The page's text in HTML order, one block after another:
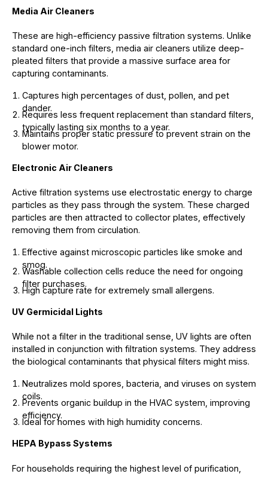
Media Air Cleaners
These are high-efficiency passive filtration systems. Unlike
standard one-inch filters, media air cleaners utilize deep-
pleated filters that provide a massive surface area for
capturing contaminants.
Captures high percentages of dust, pollen, and pet
dander.
Requires less frequent replacement than standard filters,
typically lasting six months to a year.
Maintains proper static pressure to prevent strain on the
blower motor.
Electronic Air Cleaners
Active filtration systems use electrostatic energy to charge
particles as they pass through the system. These charged
particles are then attracted to collector plates, effectively
removing them from circulation.
Effective against microscopic particles like smoke and
smog.
Washable collection cells reduce the need for ongoing
filter purchases.
High capture rate for extremely small allergens.
UV Germicidal Lights
While not a filter in the traditional sense, UV lights are often
installed in conjunction with filtration systems. They address
the biological contaminants that physical filters might miss.
Neutralizes mold spores, bacteria, and viruses on system
coils.
Prevents organic buildup in the HVAC system, improving
efficiency.
Ideal for homes with high humidity concerns.
HEPA Bypass Systems
For households requiring the highest level of purification,